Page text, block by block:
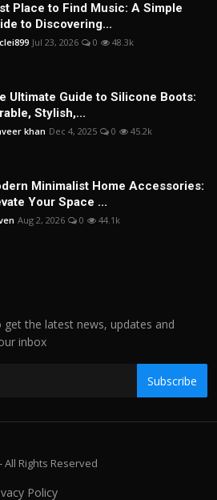
Place to Find Music: A Simple
to Discovering...
Jul 23, 2026 0 48.3k
Ultimate Guide to Silicone Boots:
Stylish,...
khan Dec 4, 2025 0 45.2k
Minimalist Home Accessories:
Your Space ...
Aug 2, 2026 0 44.1k
get the latest news, updates and
inbox
Subscribe
All Rights Reserved
Policy